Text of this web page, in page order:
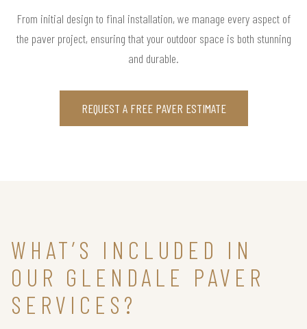
From initial design to final installation, we manage every aspect of
the paver project, ensuring that your outdoor space is both stunning
and durable.
REQUEST A FREE PAVER ESTIMATE
WHAT’S INCLUDED IN
OUR GLENDALE PAVER
SERVICES?